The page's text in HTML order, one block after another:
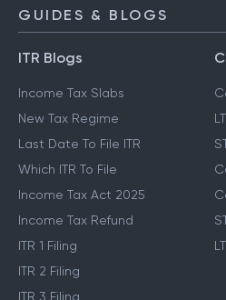
GUIDES & BLOGS
ITR Blogs
Income Tax Slabs
New Tax Regime
Last Date To File ITR
Which ITR To File
Income Tax Act 2025
Income Tax Refund
ITR 1 Filing
ITR 2 Filing
ITR 3 Filing